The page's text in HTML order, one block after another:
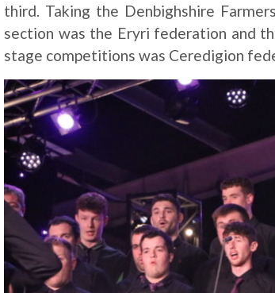
third. Taking the Denbighshire
section was the Eryri federation and
stage competitions was Ceredigion